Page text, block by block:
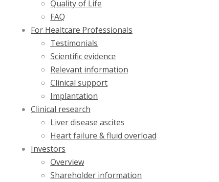
Quality of Life
FAQ
For Healtcare Professionals
Testimonials
Scientific evidence
Relevant information
Clinical support
Implantation
Clinical research
Liver disease ascites
Heart failure & fluid overload
Investors
Overview
Shareholder information